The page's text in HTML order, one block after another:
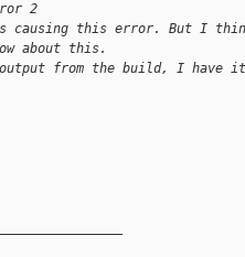
2
causing this error. But I
about this.
from the build, I have